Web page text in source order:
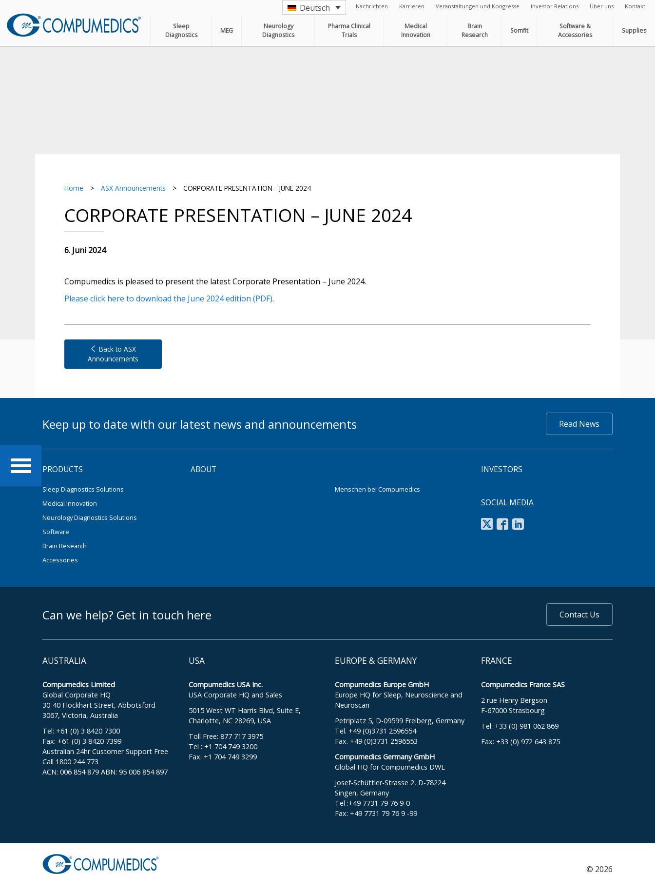
Deutsch Nachrichten Karrieren Veranstaltungen und Kongresse Investor Relations Über uns Kontakt
Sleep
Diagnostics
MEG
Neurology
Diagnostics
Pharma Clinical
Trials
Medical
Innovation
Brain
Research
Somfit
Software &
Accessories
Supplies
Home > ASX Announcements > CORPORATE PRESENTATION - JUNE 2024
CORPORATE PRESENTATION – JUNE 2024
6. Juni 2024
Compumedics is pleased to present the latest Corporate Presentation – June 2024.
Please click here to download the June 2024 edition (PDF).
Back to ASX
Announcements
Keep up to date with our latest news and announcements Read News
PRODUCTS
Sleep Diagnostics Solutions
Medical Innovation
Neurology Diagnostics Solutions
Software
Brain Research
Accessories
ABOUT
Menschen bei Compumedics
INVESTORS
SOCIAL MEDIA
Can we help? Get in touch here Contact Us
AUSTRALIA
Compumedics Limited
Global Corporate HQ
30-40 Flockhart Street, Abbotsford
3067, Victoria, Australia
Tel: +61 (0) 3 8420 7300
Fax: +61 (0) 3 8420 7399
Australian 24hr Customer Support Free
Call 1800 244 773
ACN: 006 854 879 ABN: 95 006 854 897
USA
Compumedics USA Inc.
USA Corporate HQ and Sales
5015 West WT Harris Blvd, Suite E,
Charlotte, NC 28269, USA
Toll Free: 877 717 3975
Tel : +1 704 749 3200
Fax: +1 704 749 3299
EUROPE & GERMANY
Compumedics Europe GmbH
Europe HQ for Sleep, Neuroscience and
Neuroscan
Petriplatz 5, D-09599 Freiberg, Germany
Tel. +49 (0)3731 2596554
Fax. +49 (0)3731 2596553
Compumedics Germany GmbH
Global HQ for Compumedics DWL
Josef-Schüttler-Strasse 2, D-78224
Singen, Germany
Tel :+49 7731 79 76 9-0
Fax: +49 7731 79 76 9 -99
FRANCE
Compumedics France SAS
2 rue Henry Bergson
F-67000 Strasbourg
Tel: +33 (0) 981 062 869
Fax: +33 (0) 972 643 875
© 2026